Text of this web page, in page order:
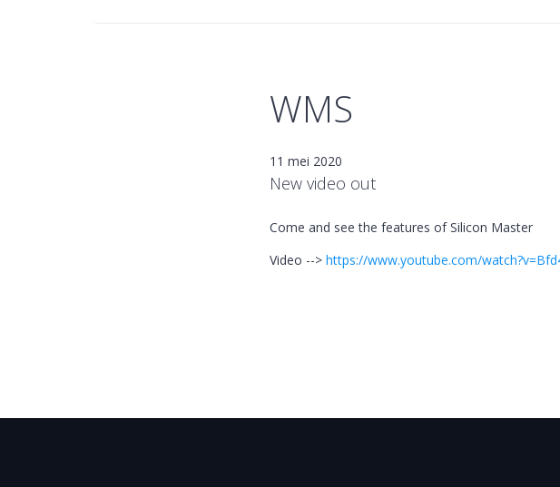
WMS
11 mei 2020
New video out
Come and see the features of Silicon Master
Video --> https://www.youtube.com/